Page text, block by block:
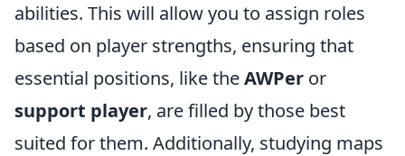
abilities. This will allow you to assign roles
based on player strengths, ensuring that
essential positions, like theAWPer or
support player, are filled by those best
suited for them. Additionally, studying maps